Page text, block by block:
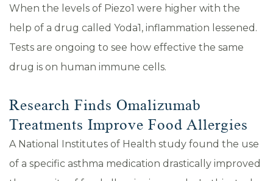
When the levels of Piezo1 were higher with the
help of a drug called Yoda1, inflammation lessened.
Tests are ongoing to see how effective the same
drug is on human immune cells.
Research Finds Omalizumab
Treatments Improve Food Allergies
A National Institutes of Health study found the use
of a specific asthma medication drastically improved